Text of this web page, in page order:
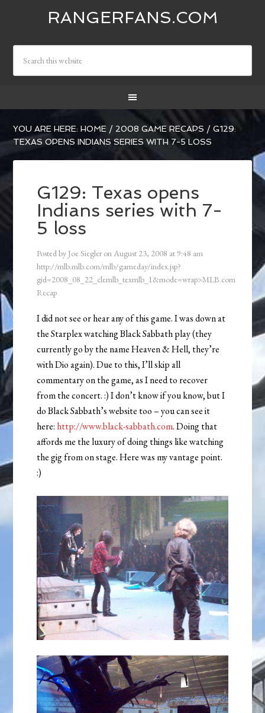
RANGERFANS.COM
YOU ARE HERE:HOME / 2008 GAME RECAPS / G129:
TEXAS OPENS INDIANS SERIES WITH 7-5 LOSS
G129: Texas opens
Indians series with 7-
5 loss
Posted by Joe Siegler onAugust 23, 2008 at 9:48 am
http://mlb.mlb.com/mlb/gameday/index.jsp?
gid=2008_08_22_clemlb_texmlb_1&mode=wrap>MLB.com
Recap
I did not see or hear any of this game. I was down at
the Starplex watching Black Sabbath play (they
currently go by the name Heaven & Hell, they’re
with Dio again). Due to this, I’ll skip all
commentary on the game, as I need to recover
from the concert. :) I don’t know if you know, but I
do Black Sabbath’s website too – you can see it
here: http://www.black-sabbath.com. Doing that
affords me the luxury of doing things like watching
the gig from on stage. Here was my vantage point.
:)